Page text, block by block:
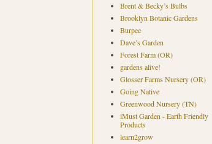
Brent & Becky’s Bulbs
Brooklyn Botanic Gardens
Burpee
Dave’s Garden
Forest Farm (OR)
gardens alive!
Glosser Farms Nursery (OR)
Going Native
Greenwood Nursery (TN)
iMust Garden - Earth Friendly
Products
learn2grow